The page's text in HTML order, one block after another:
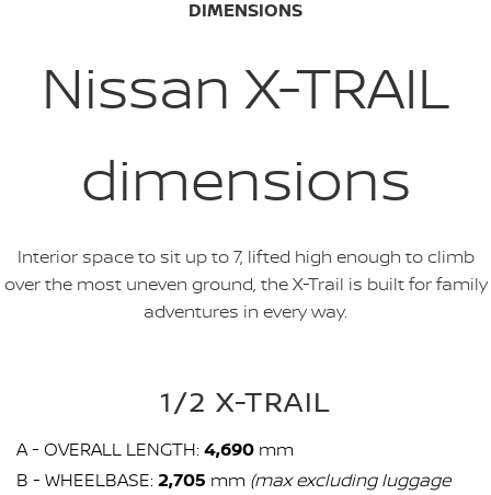
DIMENSIONS
Nissan X-TRAIL
dimensions
Interior space to sit up to 7, lifted high enough to climb
over the most uneven ground, the X-Trail is built for family
adventures in every way.
1/2 X-TRAIL
A - OVERALL LENGTH: 4,690 mm
B - WHEELBASE: 2,705 mm (max excluding luggage